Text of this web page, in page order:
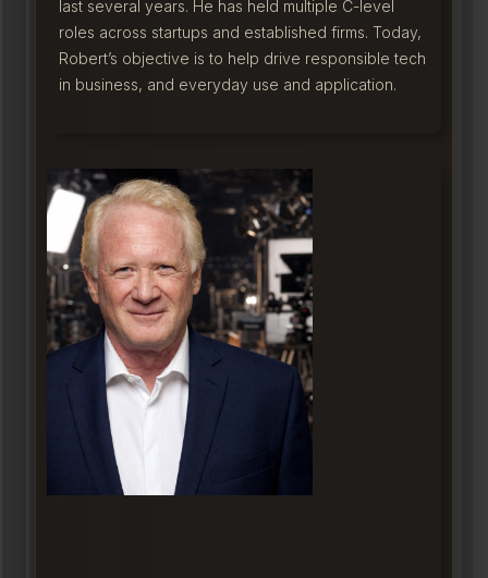
last several years. He has held multiple C-level
roles across startups and established firms. Today,
Robert’s objective is to help drive responsible tech
in business, and everyday use and application.